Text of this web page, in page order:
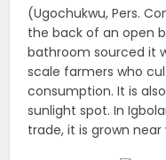
(Ugochukwu, Pers.
the back of an open
bathroom sourced it
scale farmers who
consumption. It is
sunlight spot. In
trade, it is grown